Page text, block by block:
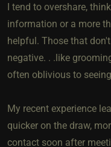
I tend to overshare,
information or a more
helpful. Those that
negative. . .like
often oblivious to
My recent experience
quicker on the draw,
contact soon after